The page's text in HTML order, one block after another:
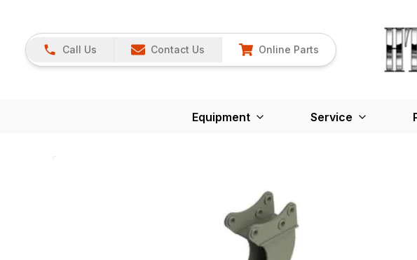
Call Us Contact Us Online Parts
Equipment Service